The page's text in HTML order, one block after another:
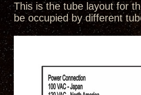
This is the tube layout for
be occupied by different